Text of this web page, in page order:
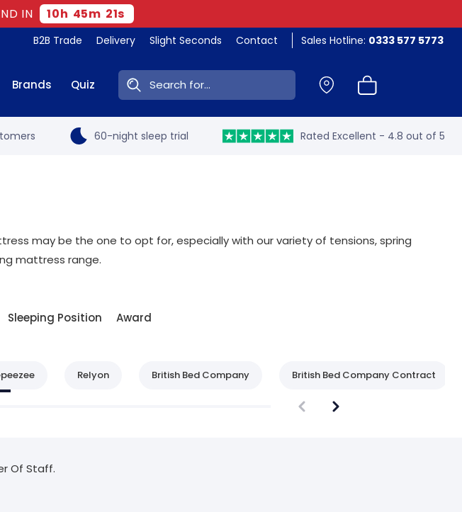
IN 10h 45m 20s
B2B Trade Delivery Slight Seconds Contact Sales Hotline: 0333 577 5773
Brands Quiz Search:
60-night sleep trial Rated Excellent - 4.8 out of 5
may be the one to opt for, especially with our variety of tensions, spring
mattress range.
Sleeping Position Award
Relyon British Bed Company British Bed Company Contract
Of Staff.